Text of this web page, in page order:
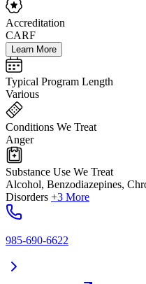
Accreditation
CARF
Learn More
Typical Program Length
Various
Conditions We Treat
Anger
Substance Use We Treat
Alcohol, Benzodiazepines,
Disorders +3 More
985-690-6622